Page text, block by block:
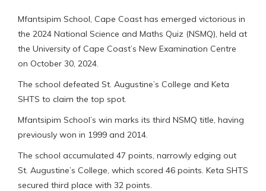
Mfantsipim School, Cape Coast has emerged victorious in
the 2024 National Science and Maths Quiz (NSMQ), held at
the University of Cape Coast’s New Examination Centre
on October 30, 2024.
The school defeated St. Augustine’s College and Keta
SHTS to claim the top spot.
Mfantsipim School’s win marks its third NSMQ title, having
previously won in 1999 and 2014.
The school accumulated 47 points, narrowly edging out
St. Augustine’s College, which scored 46 points. Keta SHTS
secured third place with 32 points.